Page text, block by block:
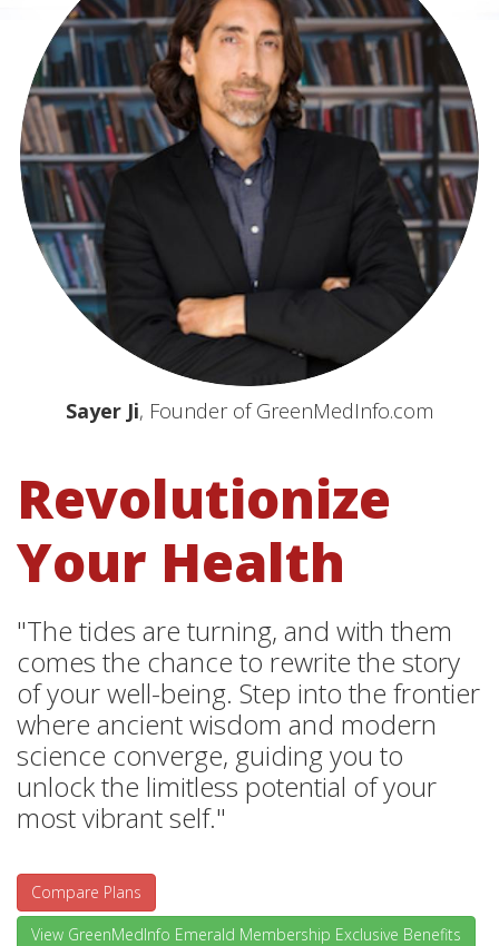
Sayer Ji, Founder of GreenMedInfo.com
Revolutionize
Your Health
"The tides are turning, and with them
comes the chance to rewrite the story
of your well-being. Step into the frontier
where ancient wisdom and modern
science converge, guiding you to
unlock the limitless potential of your
most vibrant self."
Compare Plans
View GreenMedInfo Emerald Membership Exclusive Benefits